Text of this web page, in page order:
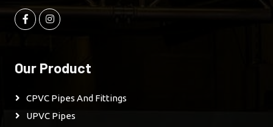
Our Product
CPVC Pipes And Fittings
UPVC Pipes